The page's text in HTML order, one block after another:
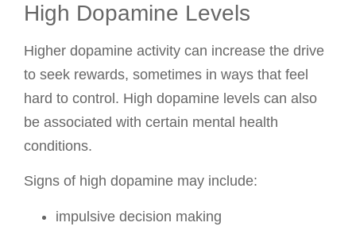
High Dopamine Levels
Higher dopamine activity can increase the drive
to seek rewards, sometimes in ways that feel
hard to control. High dopamine levels can also
be associated with certain mental health
conditions.
Signs of high dopamine may include:
impulsive decision making